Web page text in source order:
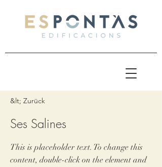
&lt; Zurück
Ses Salines
This is placeholder text. To change this
content, double-click on the element and